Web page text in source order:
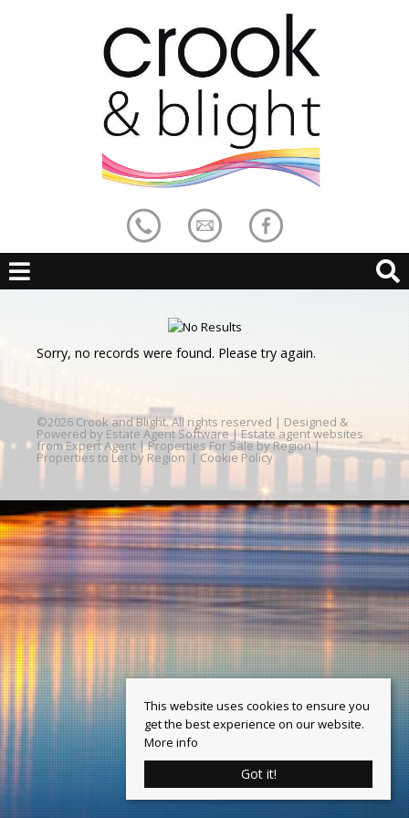
Sorry, no records were found. Please try again.
©2026 Crook and Blight. All rights reserved | Designed &
Powered by Estate Agent Software | Estate agent websites
from Expert Agent |Properties For Sale by Region|
Properties to Let by Region | Cookie Policy
This website uses cookies to ensure you
get the best experience on our website.
More info
Got it!